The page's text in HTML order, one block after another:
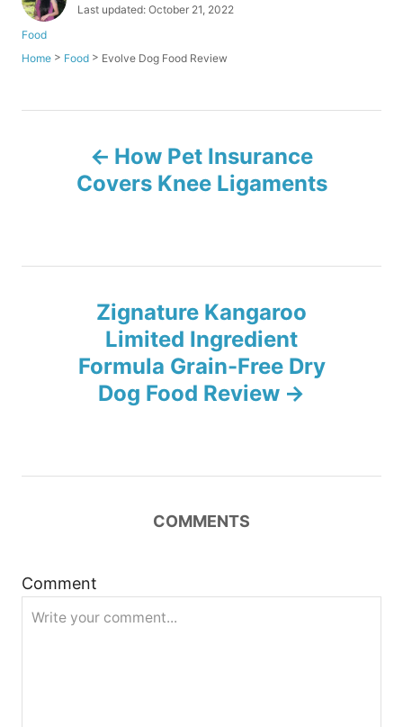
u
o
P
t
o
Last updated: October 21, 2022
C
Food
Home > Food > Evolve Dog Food Review
t
g
i
How Pet Insurance
Covers Knee Ligaments
Zignature Kangaroo
Limited Ingredient
Formula Grain-Free Dry
Dog Food Review
COMMENTS
Comment